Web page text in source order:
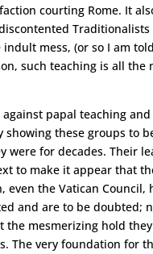
courting Rome. It
mess, (or so I am
such teaching is all the
papal teaching
showing these groups to
were for decades. Their
to make it appear that
even the Vatican Council,
and are to be doubted;
the mesmerizing hold
The very foundation for